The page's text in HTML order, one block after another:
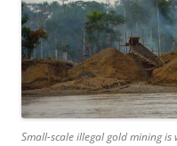
Small-scale illegal gold mining